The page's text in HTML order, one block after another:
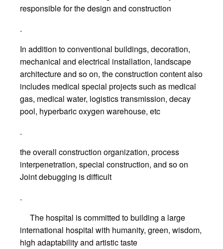
responsible for the design and construction
.
In addition to conventional buildings, decoration,
mechanical and electrical installation, landscape
architecture and so on, the construction content also
includes medical special projects such as medical
gas, medical water, logistics transmission, decay
pool, hyperbaric oxygen warehouse, etc
.
the overall construction organization, process
interpenetration, special construction, and so on
Joint debugging is difficult
.
The hospital is committed to building a large
international hospital with humanity, green, wisdom,
high adaptability and artistic taste